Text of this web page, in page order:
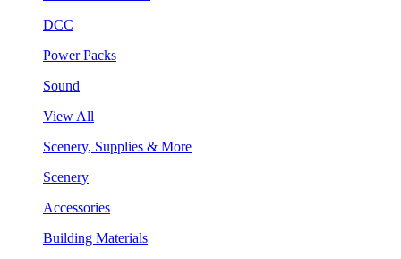
DCC
Power Packs
Sound
View All
Scenery, Supplies & More
Scenery
Accessories
Building Materials